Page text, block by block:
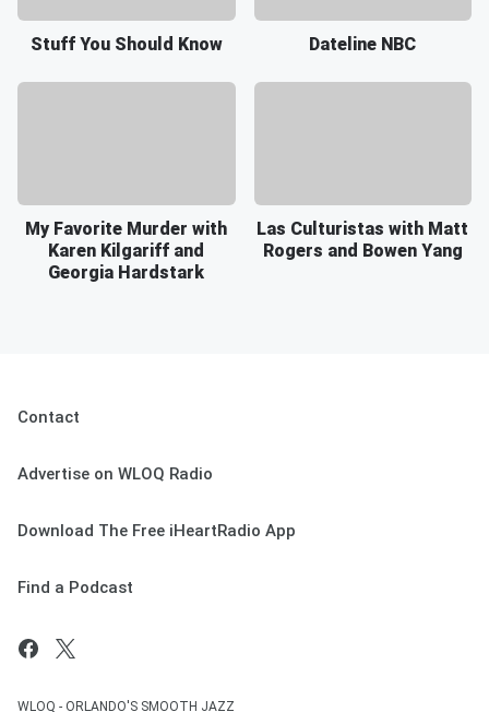
Stuff You Should Know Dateline NBC
My Favorite Murder with
Karen Kilgariff and
Georgia Hardstark
Las Culturistas with Matt
Rogers and Bowen Yang
Contact
Advertise on WLOQ Radio
Download The Free iHeartRadio App
Find a Podcast
WLOQ - ORLANDO'S SMOOTH JAZZ